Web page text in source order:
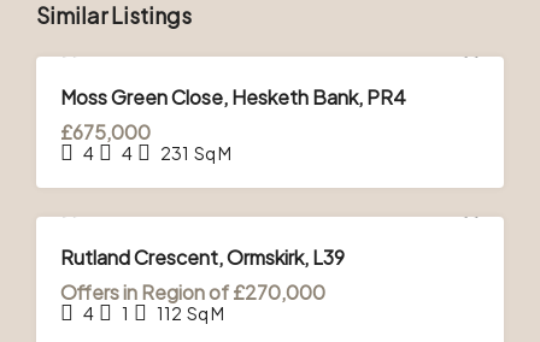
Similar Listings
Moss Green Close, Hesketh Bank, PR4
£675,000
4 4 231 Sq M
Rutland Crescent, Ormskirk, L39
Offers in Region of£270,000
4 1 112 Sq M